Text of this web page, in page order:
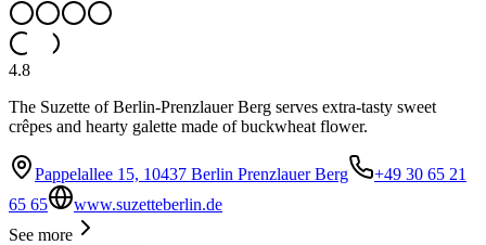
4.8
The Suzette of Berlin-Prenzlauer Berg serves extra-tasty sweet
crêpes and hearty galette made of buckwheat flower.
Pappelallee 15, 10437 Berlin Prenzlauer Berg
+49 30 65 21
65 65
www.suzetteberlin.de
See more